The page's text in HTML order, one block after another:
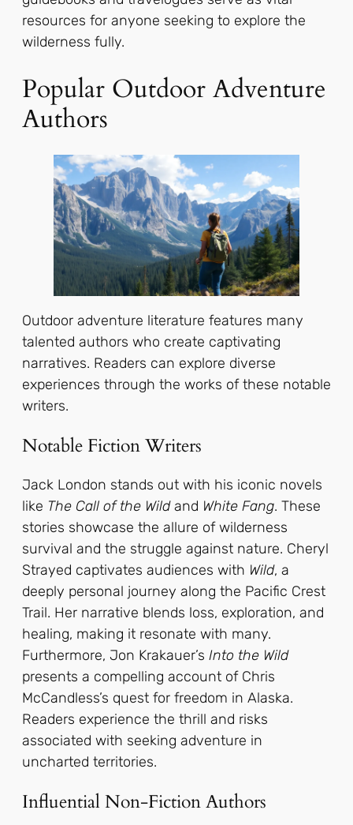
resources for anyone seeking to explore the
wilderness fully.
Popular Outdoor Adventure
Authors
Outdoor adventure literature features many
talented authors who create captivating
narratives. Readers can explore diverse
experiences through the works of these notable
writers.
Notable Fiction Writers
Jack London stands out with his iconic novels
like The Call of the Wildand White Fang. These
stories showcase the allure of wilderness
survival and the struggle against nature. Cheryl
Strayed captivates audiences with Wild, a
deeply personal journey along the Pacific Crest
Trail. Her narrative blends loss, exploration, and
healing, making it resonate with many.
Furthermore, Jon Krakauer’s Into the Wild
presents a compelling account of Chris
McCandless’s quest for freedom in Alaska.
Readers experience the thrill and risks
associated with seeking adventure in
uncharted territories.
Influential Non-Fiction Authors